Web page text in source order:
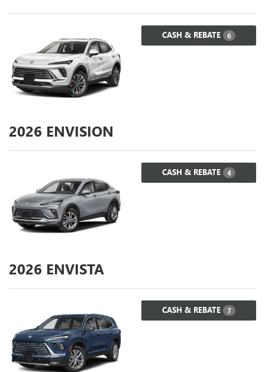
CASH & REBATE 6
2026 ENVISION
CASH & REBATE 4
2026 ENVISTA
CASH & REBATE 7